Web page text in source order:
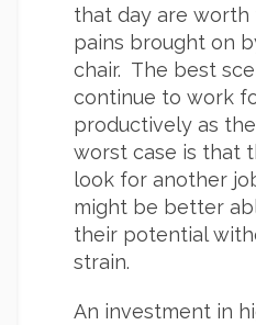
that day are worth
pains brought on
chair. The best
continue to work
productively as
worst case is that
look for another
might be better
their potential
strain.
An investment in